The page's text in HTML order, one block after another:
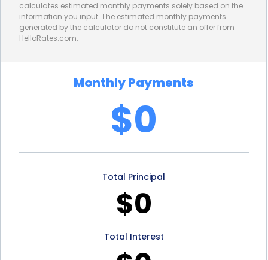
calculates estimated monthly payments solely based on the
information you input. The estimated monthly payments
generated by the calculator do not constitute an offer from
HelloRates.com.
Monthly Payments
$0
Total Principal
$0
Total Interest